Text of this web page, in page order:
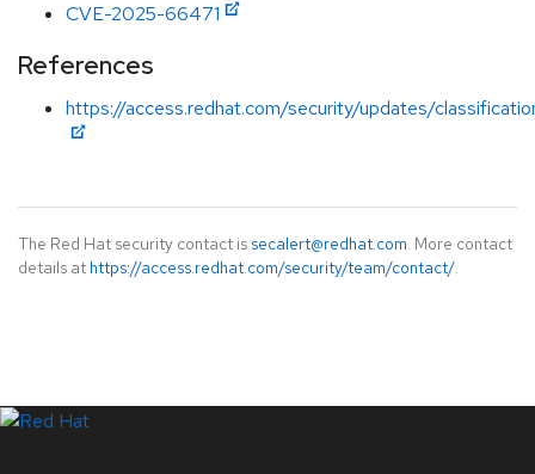
CVE-2025-66471
References
https://access.redhat.com/security/updates/
The Red Hat security contact is secalert@redhat.com. More contact
details at https://access.redhat.com/security/team/contact/.